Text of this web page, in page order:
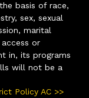
basis of race,
sex, sexual
marital
or
in, its programs
will not be a
Policy AC >>